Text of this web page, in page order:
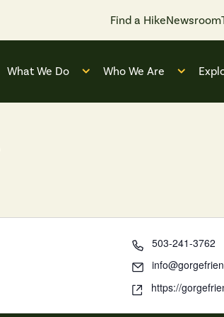
Find a HikeNewsroom
What We Do
Open submenu for “What We
Who We Are
Open
503-241-3762
https://